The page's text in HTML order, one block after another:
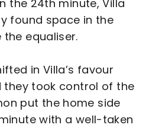
the 24th minute, Villa
found space in the
equaliser.
in Villa’s favour
they took control of the
put the home side
with a well-taken